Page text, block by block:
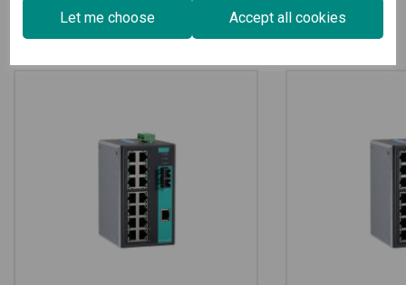
Let me choose Accept all cookies
Related Products